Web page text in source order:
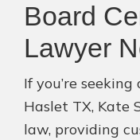
Board
Lawyer
If you’re
Haslet TX, Kate
law, providing